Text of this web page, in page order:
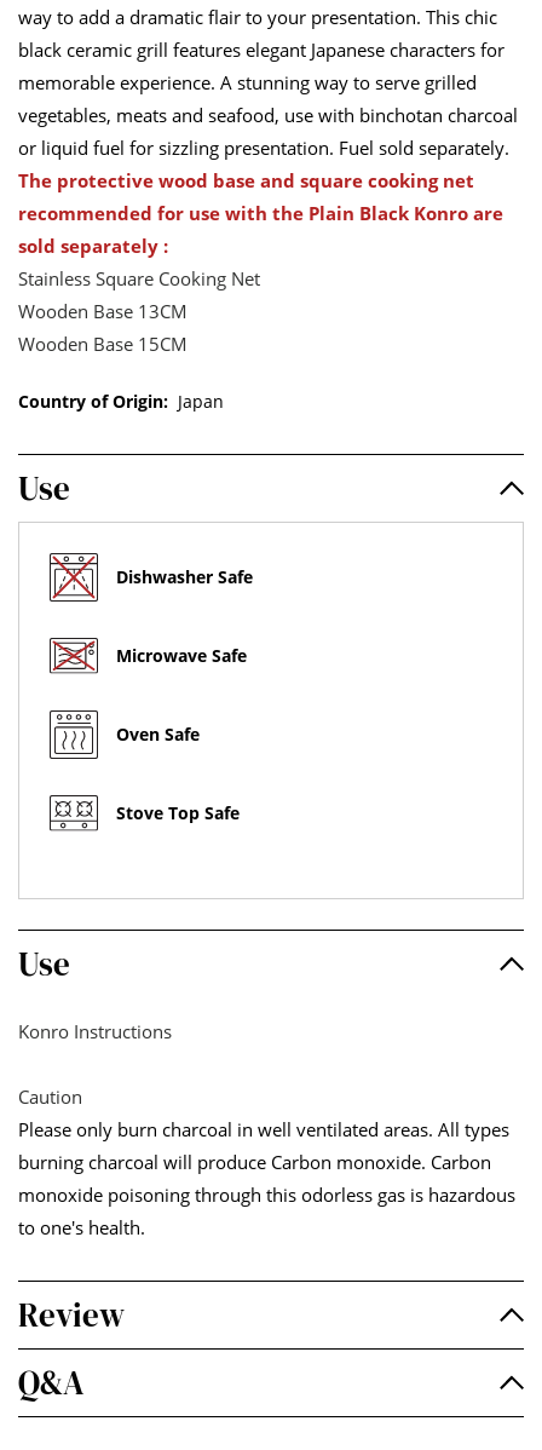
way to add a dramatic flair to your presentation. This chic
black ceramic grill features elegant Japanese characters for
memorable experience. A stunning way to serve grilled
vegetables, meats and seafood, use with binchotan charcoal
or liquid fuel for sizzling presentation. Fuel sold separately.
The protective wood base and square cooking net
recommended for use with the Plain Black Konro are
sold separately :
Stainless Square Cooking Net
Wooden Base 13CM
Wooden Base 15CM
Country of Origin: Japan
Use
Dishwasher Safe
Microwave Safe
Oven Safe
Stove Top Safe
Use
Konro Instructions
Caution
Please only burn charcoal in well ventilated areas. All types
burning charcoal will produce Carbon monoxide. Carbon
monoxide poisoning through this odorless gas is hazardous
to one's health.
Review
Q&A